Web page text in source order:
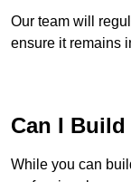
Our team will
ensure it remains
Can I
While you can